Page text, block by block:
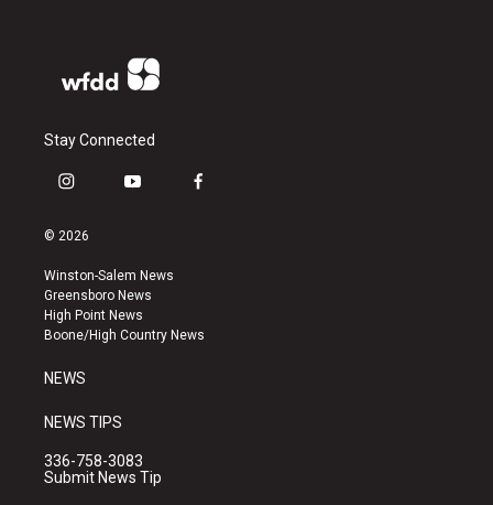
Stay Connected
i
s
a
g
r
a
y
u
b
e
f
k
© 2026
Winston-Salem News
Greensboro News
High Point News
Boone/High Country News
NEWS
NEWS TIPS
336-758-3083
Submit News Tip